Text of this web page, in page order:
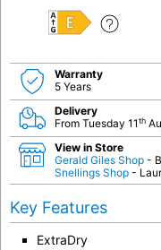
E
Warranty
5 Years
Delivery
From Tuesday 11th
View in Store
Gerald Giles Shop -
Snellings Shop -
Key Features
ExtraDry